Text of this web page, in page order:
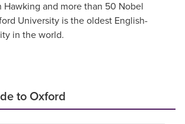
Hawking and more than 50 Nobel
University is the oldest English-
in the world.
to Oxford